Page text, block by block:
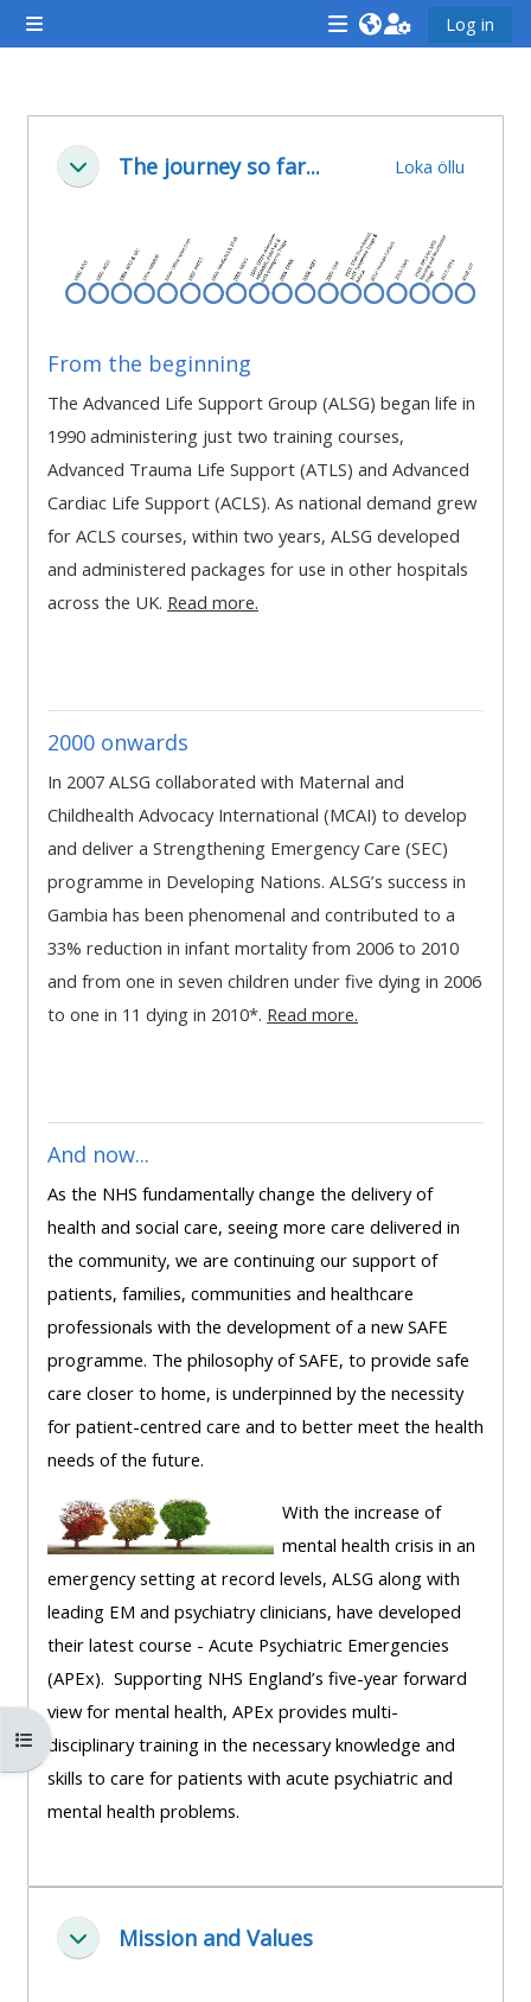
Farðu á aðalefni
Side panel
<i
hidden="true"
class="Attend
a
course
afaicon
fa-
</i>Attend
a
course
**THIS
MENU
IS
DEPRECATED
BE
REMOVED.
PLEASE
USE
THE
BLUE
MENU
BELOW
THE
ALSG
Book
a
place
on a
course
Enrol
on
my
course
page:
•
Upcoming
courses
•
CPRR
courses
(2022
onwards)
courses
<i
hidden="true"
class="Teach
a
course
afaicon
</i>Teach
on
a
course
**THIS
MENU
AND
BE
REMOVED.
PLEASE
USE
THE
BLUE
MENU
BELOW
LOGO**
Teach
on a
course
Access
my
teaching
materials:
Upcoming
courses
•
CPRR
courses
•
my
<i
fa-
a
**THIS
MENU
IS
BE
USE
THE
BLUE
MENU
BELOW
THE
Run
course
for
the
time
Submit
my
Submit
your
course
returns:
courses
except
your
Log in
Open course index
Fella samanThe journey so far... Loka öllu
From the beginning
The Advanced Life Support Group (ALSG) began life in
1990 administering just two training courses,
Advanced Trauma Life Support (ATLS) and Advanced
Cardiac Life Support (ACLS). As national demand grew
for ACLS courses, within two years, ALSG developed
and administered packages for use in other hospitals
across the UK. Read more.
2000 onwards
In 2007 ALSG collaborated with Maternal and
Childhealth Advocacy International (MCAI) to develop
and deliver a Strengthening Emergency Care (SEC)
programme in Developing Nations. ALSG’s success in
Gambia has been phenomenal and contributed to a
33% reduction in infant mortality from 2006 to 2010
and from one in seven children under five dying in 2006
to one in 11 dying in 2010*. Read more.
And now...
As the NHS fundamentally change the delivery of
health and social care, seeing more care delivered in
the community, we are continuing our support of
patients, families, communities and healthcare
professionals with the development of a new SAFE
programme. The philosophy of SAFE, to provide safe
care closer to home, is underpinned by the necessity
for patient-centred care and to better meet the health
needs of the future.
With the increase of
mental health crisis in an
emergency setting at record levels, ALSG along with
leading EM and psychiatry clinicians, have developed
their latest course - Acute Psychiatric Emergencies
(APEx). Supporting NHS England’s five-year forward
view for mental health, APEx provides multi-
disciplinary training in the necessary knowledge and
skills to care for patients with acute psychiatric and
mental health problems.
Fella samanMission and Values